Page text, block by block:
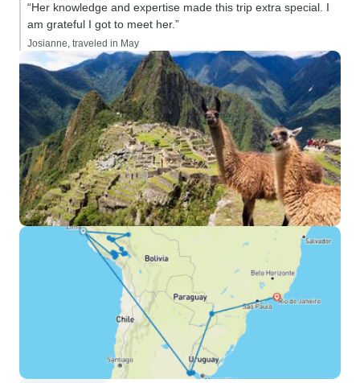
“Her knowledge and expertise made this trip extra special. I
am grateful I got to meet her.”
Josianne, traveled in May